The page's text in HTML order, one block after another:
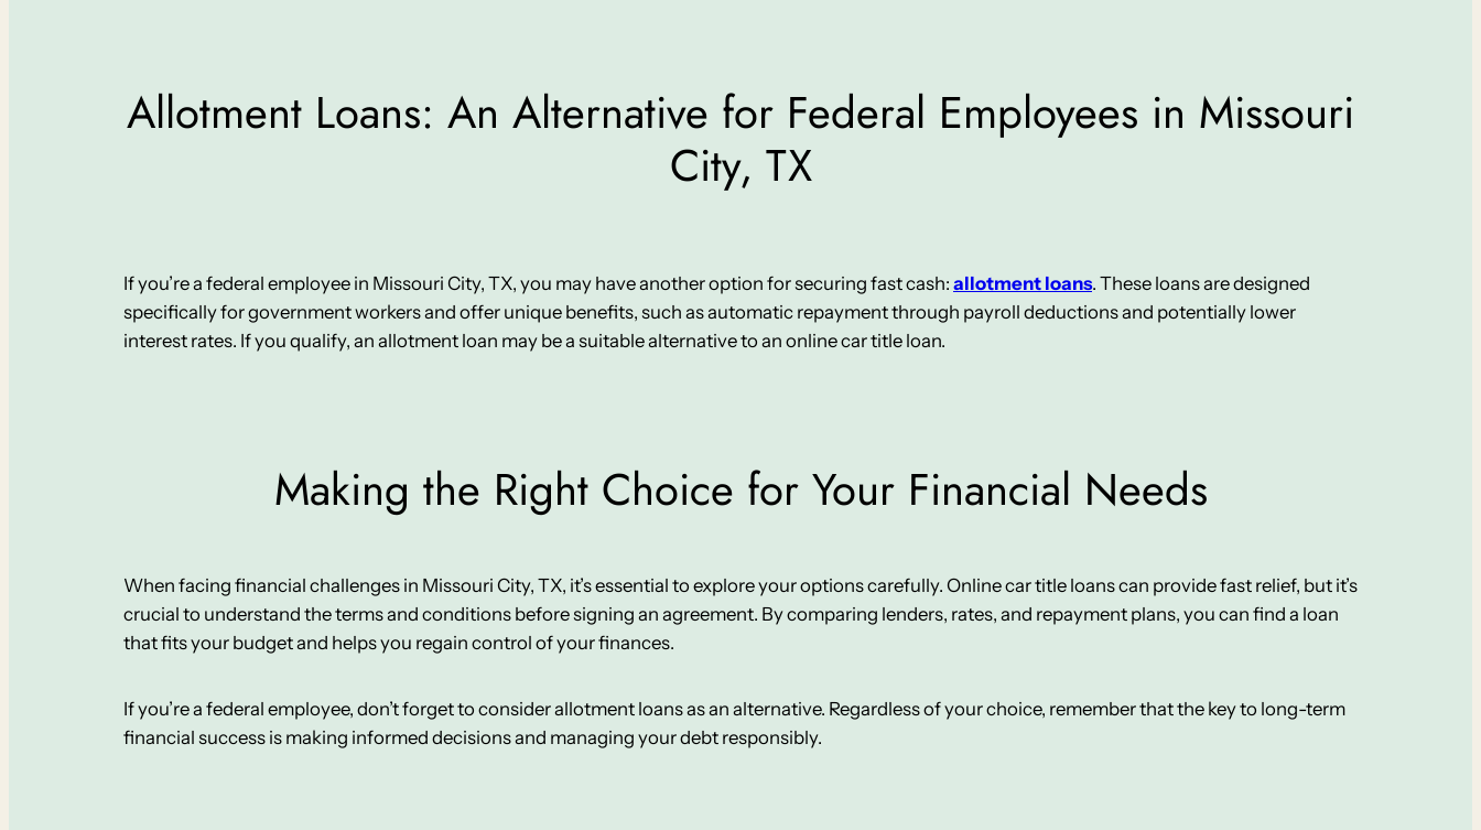
Allotment Loans: An Alternative for Federal Employees in Missouri
City, TX
If you’re a federal employee in Missouri City, TX, you may have another option for securing fast cash: allotment loans. These loans are designed
specifically for government workers and offer unique benefits, such as automatic repayment through payroll deductions and potentially lower
interest rates. If you qualify, an allotment loan may be a suitable alternative to an online car title loan.
Making the Right Choice for Your Financial Needs
When facing financial challenges in Missouri City, TX, it’s essential to explore your options carefully. Online car title loans can provide fast relief, but it’s
crucial to understand the terms and conditions before signing an agreement. By comparing lenders, rates, and repayment plans, you can find a loan
that fits your budget and helps you regain control of your finances.
If you’re a federal employee, don’t forget to consider allotment loans as an alternative. Regardless of your choice, remember that the key to long-term
financial success is making informed decisions and managing your debt responsibly.